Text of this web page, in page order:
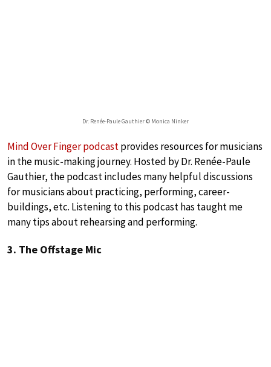
Dr. Renée-Paule Gauthier © Monica Ninker
Mind Over Finger podcastprovides resources for musicians
in the music-making journey. Hosted by Dr. Renée-Paule
Gauthier, the podcast includes many helpful discussions
for musicians about practicing, performing, career-
buildings, etc. Listening to this podcast has taught me
many tips about rehearsing and performing.
3. The Offstage Mic